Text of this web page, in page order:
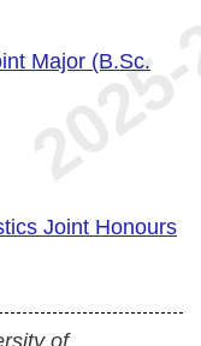
Major (B.Sc.
Joint Honours
of